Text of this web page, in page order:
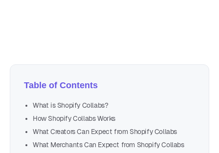
Table of Contents
What is Shopify Collabs?
How Shopify Collabs Works
What Creators Can Expect from Shopify Collabs
What Merchants Can Expect from Shopify Collabs